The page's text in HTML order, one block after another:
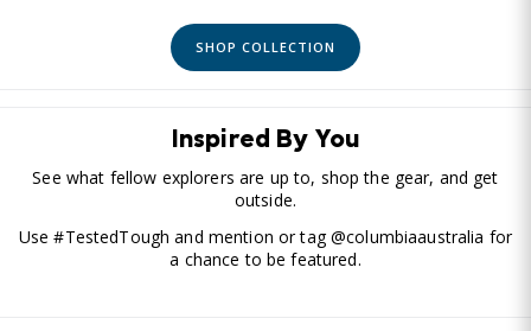
SHOP COLLECTION
Inspired By You
See what fellow explorers are up to, shop the gear, and get
outside.
Use #TestedTough and mention or tag @columbiaaustralia for
a chance to be featured.